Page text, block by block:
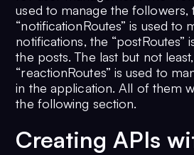
});
12
dbConn });
13
postRoutes({
upload });
14
reactionRoutes({
});
used to manage the followers,
“notificationRoutes” is used to
notifications, the “postRoutes”
the posts. The last but not
“reactionRoutes” is used to
in the application. All of them
the following section.
Creating APIs